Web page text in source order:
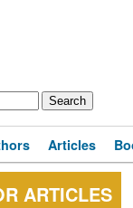
Articles
ARTICLES